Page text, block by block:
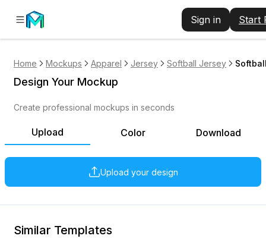
Sign in Start
Home Mockups Apparel Jersey Softball Jersey
Upload Color Download
Upload your design
Design Your Mockup
Create professional mockups in seconds
Similar Templates